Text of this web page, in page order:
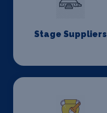
Stage Suppliers